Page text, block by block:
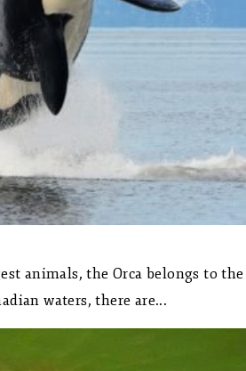
animals, the Orca belongs to the
waters, there are...